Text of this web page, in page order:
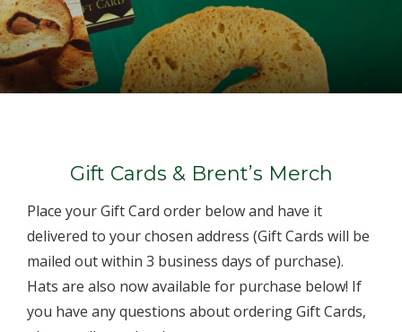
Gift Cards & Brent’s Merch
Place your Gift Card order below and have it
delivered to your chosen address (Gift Cards will be
mailed out within 3 business days of purchase).
Hats are also now available for purchase below! If
you have any questions about ordering Gift Cards,